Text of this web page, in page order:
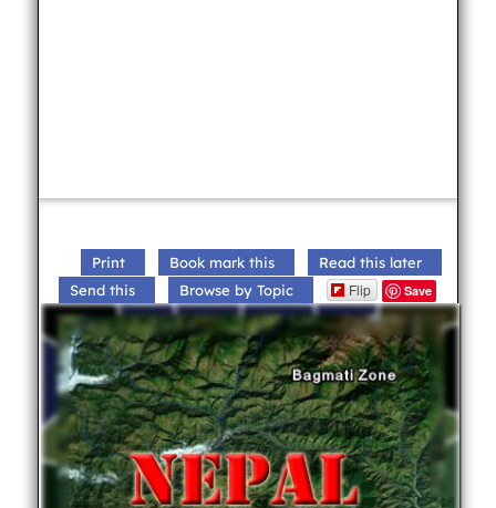
Print Book mark this
Read this later
Send this
Browse by Topic Flip Save